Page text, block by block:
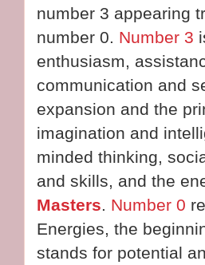
number 3 appearing
number 0. Number 3
enthusiasm,
communication and
expansion and the
imagination and
minded thinking,
and skills, and the
Masters. Number 0
Energies, the
stands for potential